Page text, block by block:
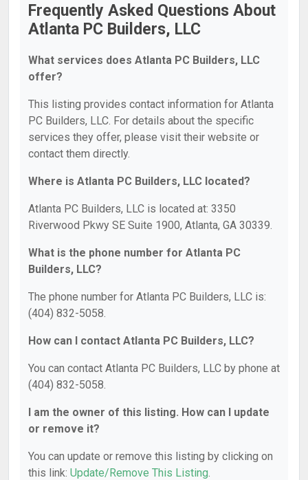
Frequently Asked Questions About
Atlanta PC Builders, LLC
What services does Atlanta PC Builders, LLC
offer?
This listing provides contact information for Atlanta
PC Builders, LLC. For details about the specific
services they offer, please visit their website or
contact them directly.
Where is Atlanta PC Builders, LLC located?
Atlanta PC Builders, LLC is located at: 3350
Riverwood Pkwy SE Suite 1900, Atlanta, GA 30339.
What is the phone number for Atlanta PC
Builders, LLC?
The phone number for Atlanta PC Builders, LLC is:
(404) 832-5058.
How can I contact Atlanta PC Builders, LLC?
You can contact Atlanta PC Builders, LLC by phone at
(404) 832-5058.
I am the owner of this listing. How can I update
or remove it?
You can update or remove this listing by clicking on
this link: Update/Remove This Listing.